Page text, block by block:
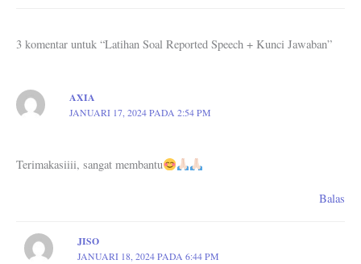
3 komentar untuk “Latihan Soal Reported Speech + Kunci Jawaban”
AXIA
JANUARI 17, 2024 PADA 2:54 PM
Terimakasiiii, sangat membantu
Balas
JISO
JANUARI 18, 2024 PADA 6:44 PM